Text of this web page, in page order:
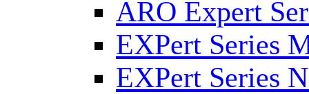
ARO Expert
EXPert Series
EXPert Series